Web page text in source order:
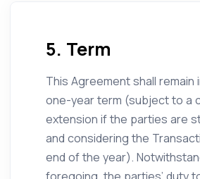
5. Term
This Agreement shall
one-year term (subject to a
extension if the parties are
and considering the
end of the year).